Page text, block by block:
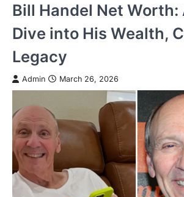
Bill Handel Net Worth:
Dive into His Wealth,
Legacy
Admin March 26, 2026